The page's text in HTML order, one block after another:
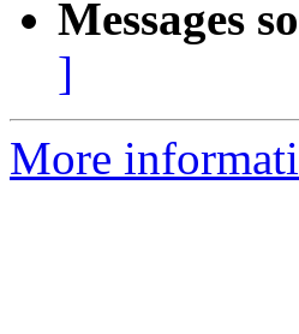
Messages
]
More